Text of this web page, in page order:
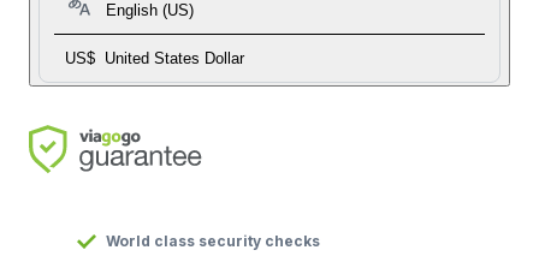
English (US)
US$ United States Dollar
World class security checks